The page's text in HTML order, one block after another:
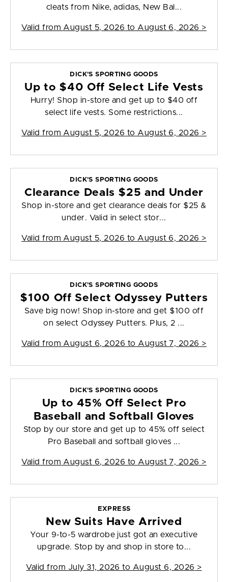
cleats from Nike, adidas, New Bal...
Valid from August 5, 2026 to August 6, 2026 >
DICK'S SPORTING GOODS
Up to $40 Off Select Life Vests
Hurry! Shop in-store and get up to $40 off
select life vests. Some restrictions...
Valid from August 5, 2026 to August 6, 2026 >
DICK'S SPORTING GOODS
Clearance Deals $25 and Under
Shop in-store and get clearance deals for $25 &
under. Valid in select stor...
Valid from August 5, 2026 to August 6, 2026 >
DICK'S SPORTING GOODS
$100 Off Select Odyssey Putters
Save big now! Shop in-store and get $100 off
on select Odyssey Putters. Plus, 2 ...
Valid from August 6, 2026 to August 7, 2026 >
DICK'S SPORTING GOODS
Up to 45% Off Select Pro
Baseball and Softball Gloves
Stop by our store and get up to 45% off select
Pro Baseball and softball gloves ...
Valid from August 6, 2026 to August 7, 2026 >
EXPRESS
New Suits Have Arrived
Your 9-to-5 wardrobe just got an executive
upgrade. Stop by and shop in store to...
Valid from July 31, 2026 to August 6, 2026 >